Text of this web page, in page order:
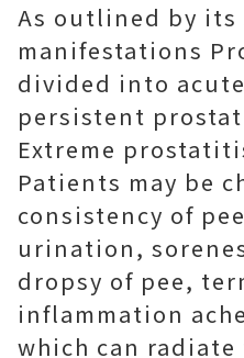
As outlined by its
manifestations
divided into
persistent
Extreme
Patients may be
consistency of
urination,
dropsy of pee,
inflammation
which can